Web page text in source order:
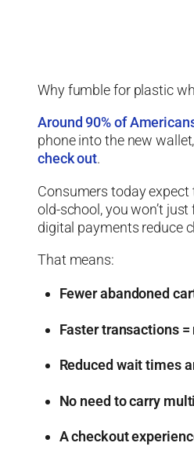
Why fumble for plastic
Around 90% of
phone into the new
check out.
Consumers today expect
old-school, you won’t
digital payments reduce
That means:
Fewer abandoned
Faster transactions
Reduced wait times
No need to carry
A checkout